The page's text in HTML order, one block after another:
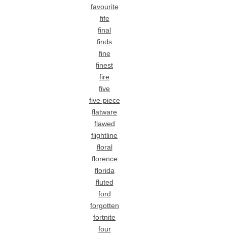
favourite
fife
final
finds
fine
finest
fire
five
five-piece
flatware
flawed
flightline
floral
florence
florida
fluted
ford
forgotten
fortnite
four